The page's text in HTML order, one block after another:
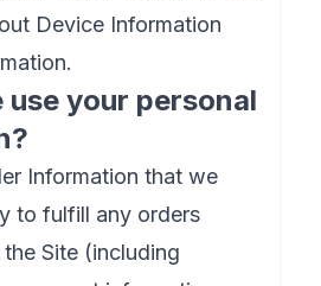
Device Information
use your personal
Information that we
to fulfill any orders
Site (including